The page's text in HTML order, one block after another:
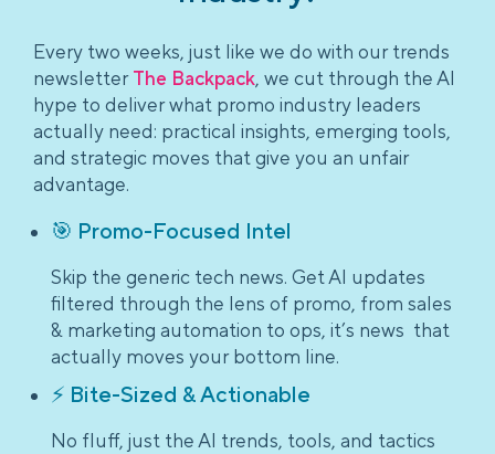
Every two weeks, just like we do with our trends
newsletter The Backpack, we cut through the AI
hype to deliver what promo industry leaders
actually need: practical insights, emerging tools,
and strategic moves that give you an unfair
advantage.
🎯 Promo-Focused Intel
Skip the generic tech news. Get AI updates
filtered through the lens of promo, from sales
& marketing automation to ops, it’s news that
actually moves your bottom line.
⚡ Bite-Sized & Actionable
No fluff, just the AI trends, tools, and tactics